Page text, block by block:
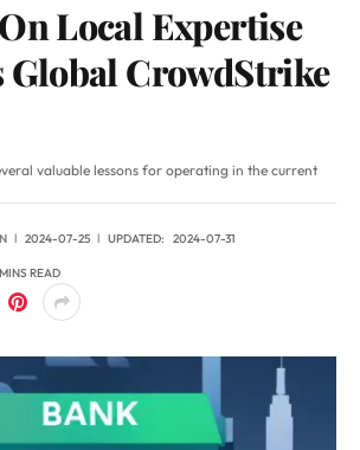
Local Expertise
Global CrowdStrike
valuable lessons for operating in the current
2024-07-25 UPDATED: 2024-07-31
READ